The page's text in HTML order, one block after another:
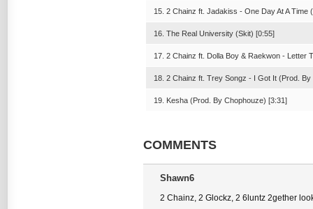
15. 2 Chainz ft. Jadakiss - One Day At A Time
16. The Real University (Skit) [0:55]
17. 2 Chainz ft. Dolla Boy & Raekwon - Letter
18. 2 Chainz ft. Trey Songz - I Got It (Prod.
19. Kesha (Prod. By Chophouze) [3:31]
COMMENTS
Shawn6
2 Chainz, 2 Glockz, 2 6luntz 2gether